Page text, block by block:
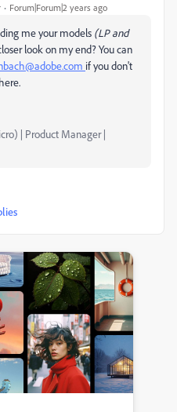
Forum|Forum|2 years ago
me your models (LP and
look on my end? You can
if you don't
| Product Manager |